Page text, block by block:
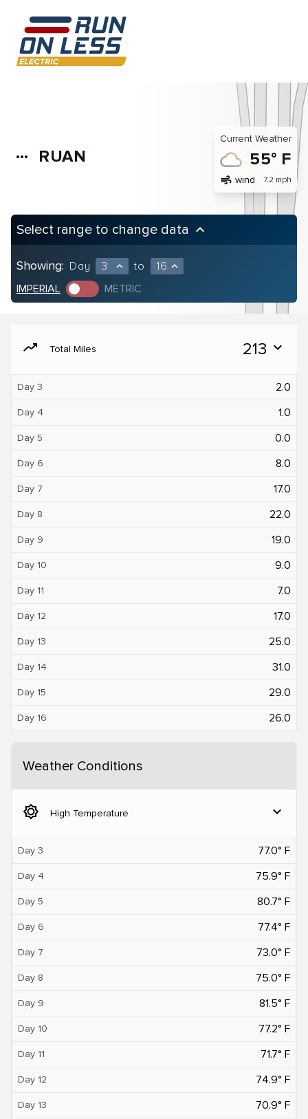
more_horiz RUAN
Current Weather
55° F
air wind 7.2 mph
Select range to change data keyboard_arrow_up
Showing: Day 3 expand_less to 16 expand_less
IMPERIAL METRIC
moving Total Miles 213 expand_more
Day 3 2.0
Day 4 1.0
Day 5 0.0
Day 6 8.0
Day 7 17.0
Day 8 22.0
Day 9 19.0
Day 10 9.0
Day 11 7.0
Day 12 17.0
Day 13 25.0
Day 14 31.0
Day 15 29.0
Day 16 26.0
Weather Conditions
brightness_5 High Temperature expand_more
Day 3 77.0° F
Day 4 75.9° F
Day 5 80.7° F
Day 6 77.4° F
Day 7 73.0° F
Day 8 75.0° F
Day 9 81.5° F
Day 10 77.2° F
Day 11 71.7° F
Day 12 74.9° F
Day 13 70.9° F